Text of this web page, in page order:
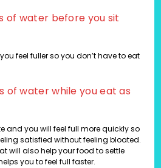
of water before you sit
feel fuller so you don’t have to eat
of water while you eat as
and you will feel full more quickly so
satisfied without feeling bloated.
will also help your food to settle
you to feel full faster.